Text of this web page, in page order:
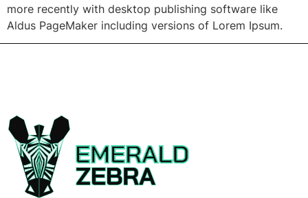
more recently with desktop publishing software like
Aldus PageMaker including versions of Lorem Ipsum.